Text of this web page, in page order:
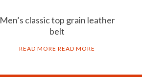
Men’s classic top grain leather
belt
READ MORE READ MORE